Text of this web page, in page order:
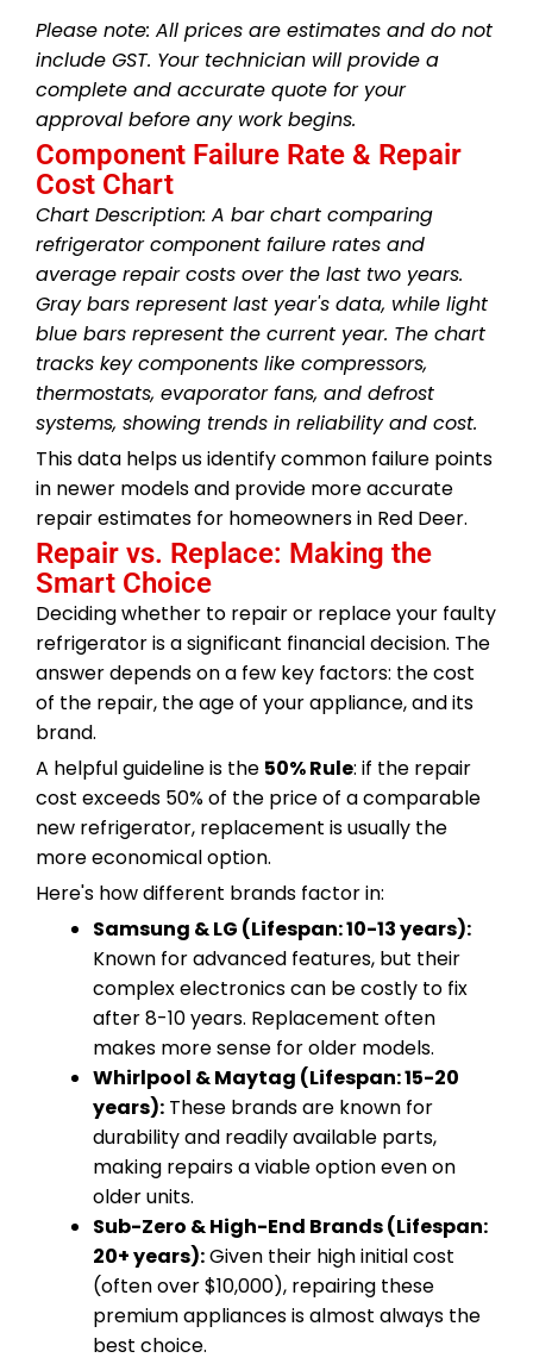
Please note: All prices are estimates and do not
include GST. Your technician will provide a
complete and accurate quote for your
approval before any work begins.
Component Failure Rate & Repair
Cost Chart
Chart Description: A bar chart comparing
refrigerator component failure rates and
average repair costs over the last two years.
Gray bars represent last year's data, while light
blue bars represent the current year. The chart
tracks key components like compressors,
thermostats, evaporator fans, and defrost
systems, showing trends in reliability and cost.
This data helps us identify common failure points
in newer models and provide more accurate
repair estimates for homeowners in Red Deer.
Repair vs. Replace: Making the
Smart Choice
Deciding whether to repair or replace your faulty
refrigerator is a significant financial decision. The
answer depends on a few key factors: the cost
of the repair, the age of your appliance, and its
brand.
A helpful guideline is the 50% Rule: if the repair
cost exceeds 50% of the price of a comparable
new refrigerator, replacement is usually the
more economical option.
Here's how different brands factor in:
Samsung & LG (Lifespan: 10-13 years):
Known for advanced features, but their
complex electronics can be costly to fix
after 8-10 years. Replacement often
makes more sense for older models.
Whirlpool & Maytag (Lifespan: 15-20
years): These brands are known for
durability and readily available parts,
making repairs a viable option even on
older units.
Sub-Zero & High-End Brands (Lifespan:
20+ years):Given their high initial cost
(often over $10,000), repairing these
premium appliances is almost always the
best choice.